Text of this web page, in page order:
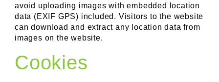
avoid uploading images with embedded location
data (EXIF GPS) included. Visitors to the website
can download and extract any location data from
images on the website.
Cookies